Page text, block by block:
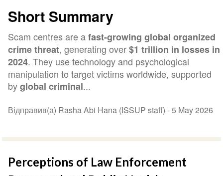
Short Summary
Scam centres are afast-growing global organized
crime threat, generating over$1 trillion in losses in
2024. They use technology and psychological
manipulation to target victims worldwide, supported
byglobal criminal...
Відправив(а) Rasha Abi Hana (ISSUP staff) -5 May 2026
Perceptions of Law Enforcement